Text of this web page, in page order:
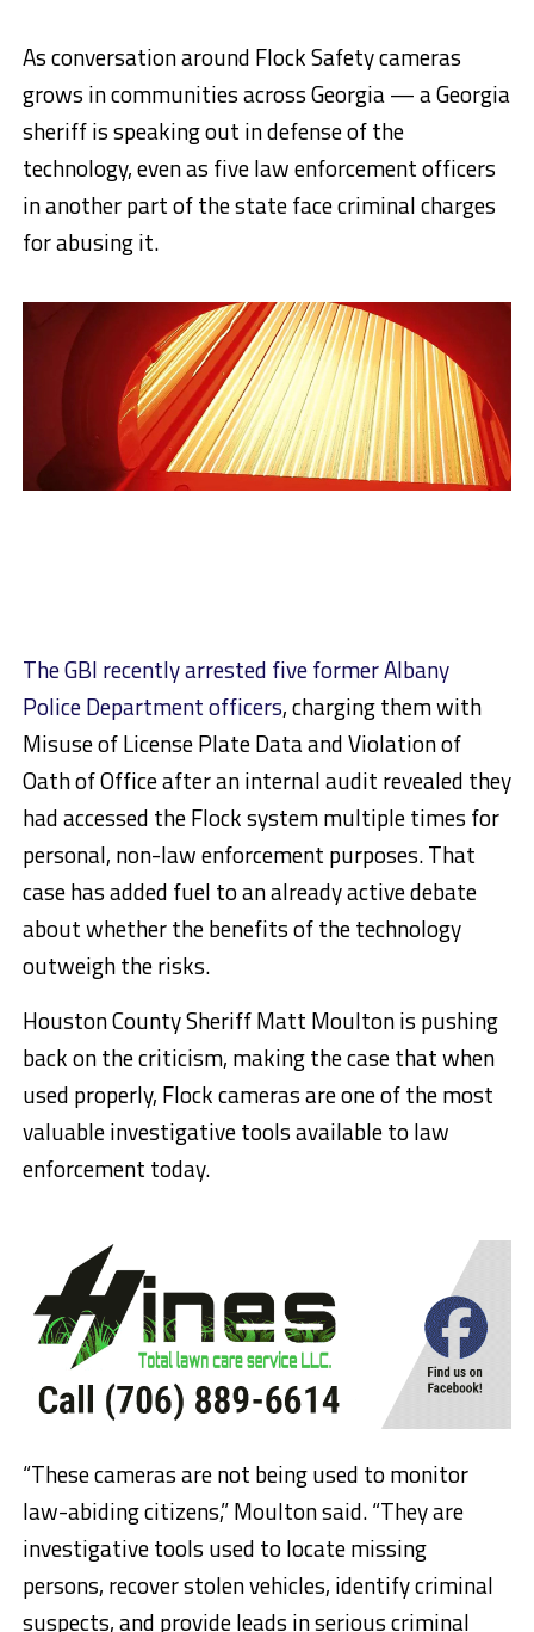
As conversation around Flock Safety cameras
grows in communities across Georgia — a Georgia
sheriff is speaking out in defense of the
technology, even as five law enforcement officers
in another part of the state face criminal charges
for abusing it.
The GBI recently arrested five former Albany
Police Department officers, charging them with
Misuse of License Plate Data and Violation of
Oath of Office after an internal audit revealed they
had accessed the Flock system multiple times for
personal, non-law enforcement purposes. That
case has added fuel to an already active debate
about whether the benefits of the technology
outweigh the risks.
Houston County Sheriff Matt Moulton is pushing
back on the criticism, making the case that when
used properly, Flock cameras are one of the most
valuable investigative tools available to law
enforcement today.
“These cameras are not being used to monitor
law-abiding citizens,” Moulton said. “They are
investigative tools used to locate missing
persons, recover stolen vehicles, identify criminal
suspects, and provide leads in serious criminal